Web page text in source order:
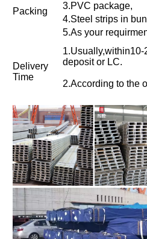
Packing
3.PVC package,
4.Steel strips in
5.As your
Delivery
Time
deposit or LC.
2.According to the